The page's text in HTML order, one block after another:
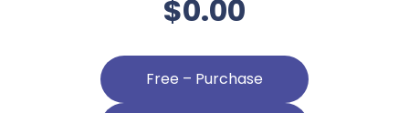
$0.00
Free – Purchase